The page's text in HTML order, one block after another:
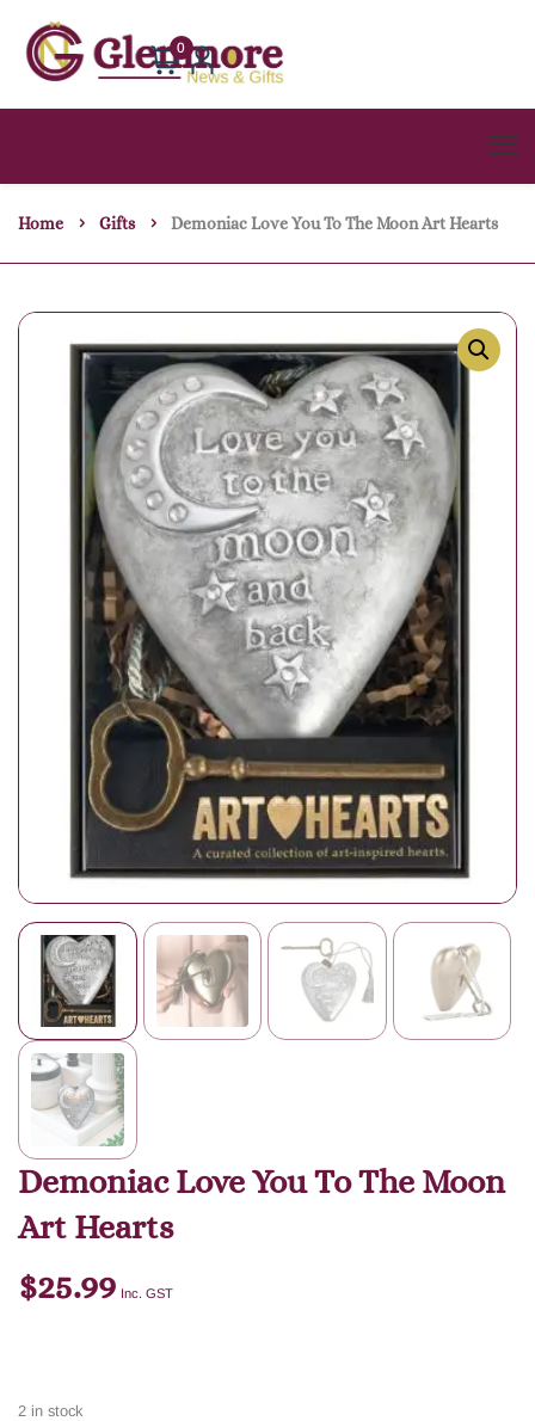
0
Home Gifts Demoniac Love You To The Moon Art Hearts
Demoniac Love You To The Moon
Art Hearts
$25.99 Inc. GST
2 in stock